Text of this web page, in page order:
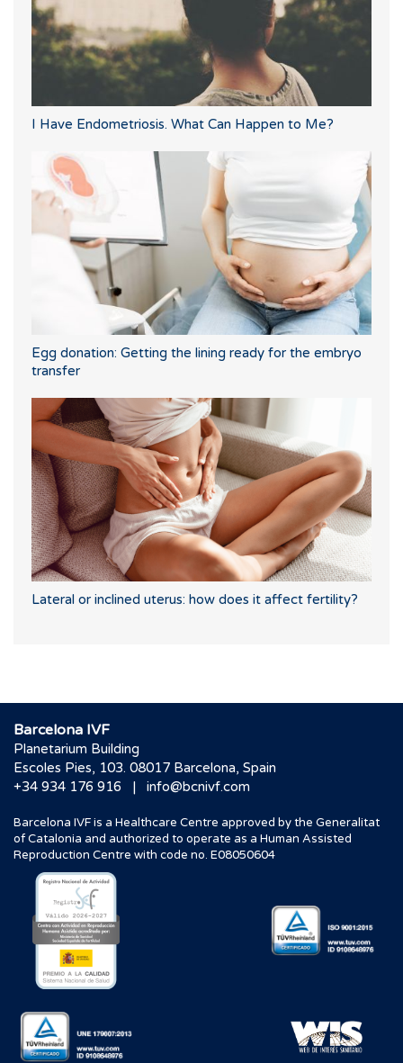
I Have Endometriosis. What Can Happen to Me?
Egg donation: Getting the lining ready for the embryo
transfer
Lateral or inclined uterus: how does it affect fertility?
Barcelona IVF
Planetarium Building
Escoles Pies, 103. 08017 Barcelona, Spain
+34 934 176 916
| info@bcnivf.com
Barcelona IVF is a Healthcare Centre approved by the Generalitat
of Catalonia and authorized to operate as a Human Assisted
Reproduction Centre with code no. E08050604